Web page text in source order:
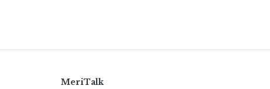
MeriTalk